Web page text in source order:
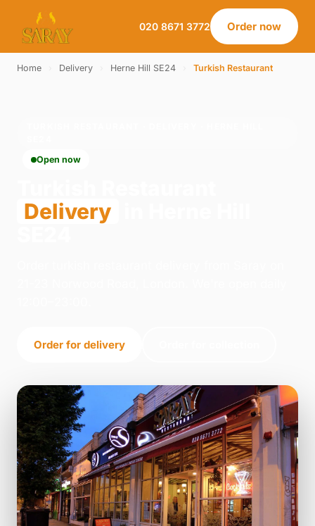
020 8671 3772 Order now
Home Delivery Herne Hill SE24 Turkish Restaurant
Open now
Delivery
Order for delivery